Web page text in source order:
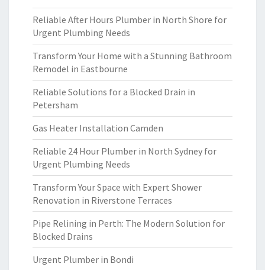
Reliable After Hours Plumber in North Shore for
Urgent Plumbing Needs
Transform Your Home with a Stunning Bathroom
Remodel in Eastbourne
Reliable Solutions for a Blocked Drain in
Petersham
Gas Heater Installation Camden
Reliable 24 Hour Plumber in North Sydney for
Urgent Plumbing Needs
Transform Your Space with Expert Shower
Renovation in Riverstone Terraces
Pipe Relining in Perth: The Modern Solution for
Blocked Drains
Urgent Plumber in Bondi